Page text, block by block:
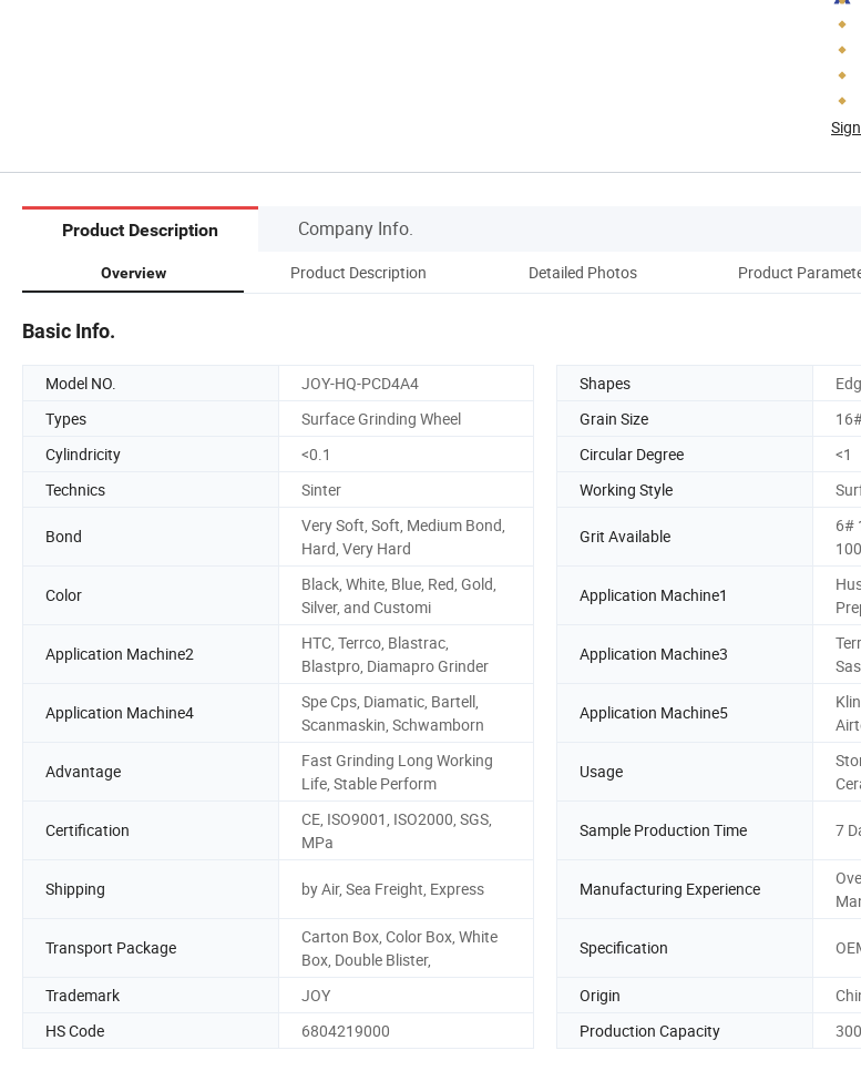
Product Description Company Info.
Overview Product Description Detailed Photos Product
Basic Info.
Model NO. JOY-HQ-PCD4A4 Shapes
Types
Surface Grinding Wheel Grain Size
Cylindricity
<0.1 Circular Degree
<1
Technics
Sinter Working Style
Bond
Very Soft, Soft, Medium Bond,
Hard, Very Hard
Grit Available
6#
Color
Black, White, Blue, Red, Gold,
Silver, and Customi
Application Machine1
Application Machine2
HTC, Terrco, Blastrac,
Blastpro, Diamapro Grinder
Application Machine3
Application Machine4
Spe Cps, Diamatic, Bartell,
Scanmaskin, Schwamborn
Application Machine5
Advantage
Fast Grinding Long Working
Life, Stable Perform
Usage
Certification
CE, ISO9001, ISO2000, SGS,
MPa
Sample Production Time 7
Shipping by Air, Sea Freight, Express Manufacturing Experience
Transport Package
Carton Box, Color Box, White
Box, Double Blister,
Specification
Trademark JOY Origin
HS Code
6804219000 Production Capacity